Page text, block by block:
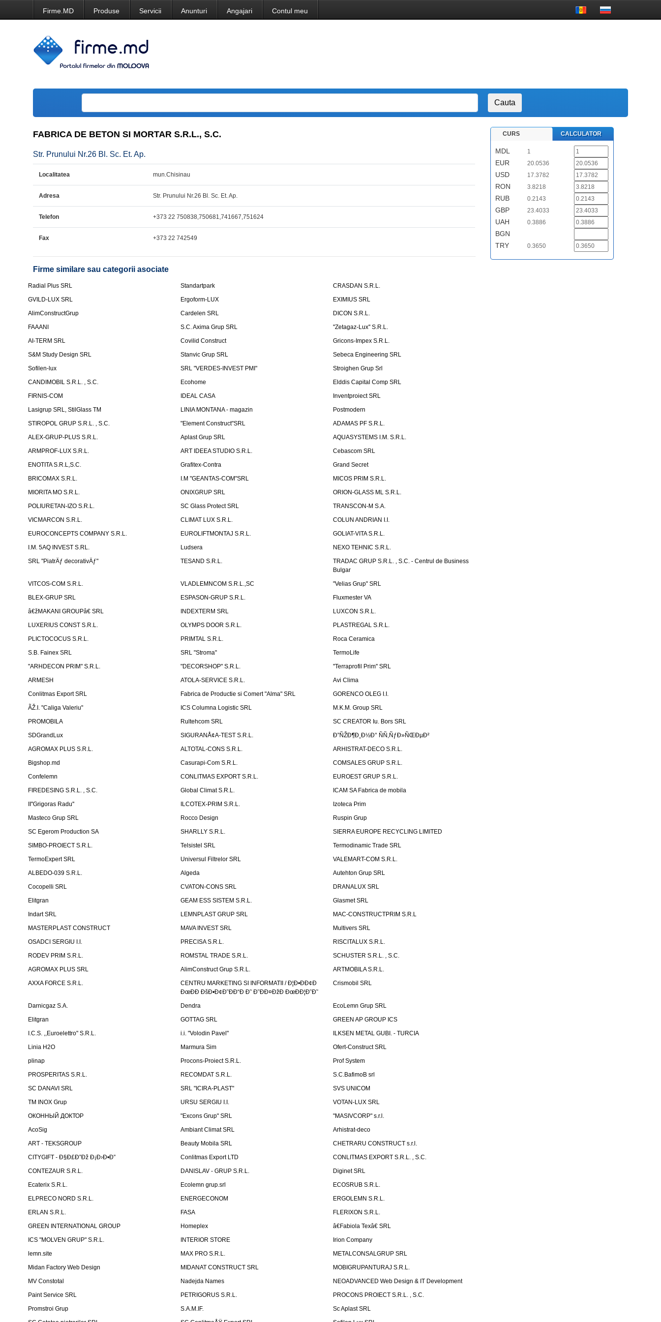
Firme.MD Produse Servicii Anunturi Angajari Contul meu
FABRICA DE BETON SI MORTAR S.R.L., S.C.
Str. Prunului Nr.26 Bl. Sc. Et. Ap.
Localitatea mun.Chisinau
Adresa Str. Prunului Nr.26 Bl. Sc. Et. Ap.
Telefon +373 22 750838,750681,741667,751624
Fax +373 22 742549
Firme similare sau categorii asociate
Radial Plus SRL Standartpark
CRASDAN S.R.L.
GVILD-LUX SRL
Ergoform-LUX
EXIMIUS SRL
AlimConstructGrup
Cardelen SRL
DICON S.R.L.
FAAANI
S.C. Axima Grup SRL
''Zetagaz-Lux'' S.R.L.
AI-TERM SRL
Covilid Construct
Gricons-Impex S.R.L.
S&M Study Design SRL
Stanvic Grup SRL
Sebeca Engineering SRL
Sofilen-lux
SRL "VERDES-INVEST PMI"
Stroighen Grup Srl
CANDIMOBIL S.R.L. , S.C.
Ecohome
Elddis Capital Comp SRL
FIRNIS-COM
IDEAL CASA
Inventproiect SRL
Lasigrup SRL, StilGlass TM
LINIA MONTANA - magazin
Postmodern
STIROPOL GRUP S.R.L. , S.C.
"Element Construct"SRL
ADAMAS PF S.R.L.
ALEX-GRUP-PLUS S.R.L.
Aplast Grup SRL
AQUASYSTEMS I.M. S.R.L.
ARMPROF-LUX S.R.L.
ART IDEEA STUDIO S.R.L.
Cebascom SRL
ENOTITA S.R.L,S.C.
Grafitex-Contra
Grand Secret
BRICOMAX S.R.L.
I.M "GEANTAS-COM"SRL
MICOS PRIM S.R.L.
MIORITA MO S.R.L.
ONIXGRUP SRL
ORION-GLASS ML S.R.L.
POLIURETAN-IZO S.R.L.
SC Glass Protect SRL
TRANSCON-M S.A.
VICMARCON S.R.L.
CLIMAT LUX S.R.L.
COLUN ANDRIAN I.I.
EUROCONCEPTS COMPANY S.R.L.
EUROLIFTMONTAJ S.R.L.
GOLIAT-VITA S.R.L.
I.M. 5AQ INVEST S.RL.
Ludsera
NEXO TEHNIC S.R.L.
SRL "PiatrÄƒ decorativÄƒ"
TESAND S.R.L.
TRADAC GRUP S.R.L. , S.C. - Centrul de Business
Bulgar
VITCOS-COM S.R.L.
VLADLEMNCOM S.R.L.,SC
"Velias Grup" SRL
BLEX-GRUP SRL
ESPASON-GRUP S.R.L.
Fluxmester VA
â€žMAKANI GROUPâ€ SRL
INDEXTERM SRL
LUXCON S.R.L.
LUXERIUS CONST S.R.L.
OLYMPS DOOR S.R.L.
PLASTREGAL S.R.L.
PLICTOCOCUS S.R.L.
PRIMTAL S.R.L.
Roca Ceramica
S.B. Fainex SRL
SRL "Stroma"
TermoLife
"ARHDECON PRIM" S.R.L.
"DECORSHOP" S.R.L.
''Terraprofil Prim'' SRL
ARMESH
ATOLA-SERVICE S.R.L.
Avi Clima
Conlitmas Export SRL
Fabrica de Productie si Comert "Alma" SRL
GORENCO OLEG I.I.
ÃŽ.I. "Caliga Valeriu"
ICS Columna Logistic SRL
M.K.M. Group SRL
PROMOBILA
Rultehcom SRL
SC CREATOR Iu. Bors SRL
SDGrandLux
SIGURANÅ¢A-TEST S.R.L.
Ð”ÑŽÐ¶Ð¸Ð½Ð° ÑÑ‚ÑƒÐ»ÑŒÐµÐ²
AGROMAX PLUS S.R.L.
ALTOTAL-CONS S.R.L.
ARHISTRAT-DECO S.R.L.
Bigshop.md
Casurapi-Com S.R.L.
COMSALES GRUP S.R.L.
Confelemn
CONLITMAS EXPORT S.R.L.
EUROEST GRUP S.R.L.
FIREDESING S.R.L. , S.C.
Global Climat S.R.L.
ICAM SA Fabrica de mobila
II''Grigoras Radu''
ILCOTEX-PRIM S.R.L.
Izoteca Prim
Masteco Grup SRL
Rocco Design
Ruspin Grup
SC Egerom Production SA
SHARLLY S.R.L.
SIERRA EUROPE RECYCLING LIMITED
SIMBO-PROIECT S.R.L.
Telsistel SRL
Termodinamic Trade SRL
TermoExpert SRL
Universul Filtrelor SRL
VALEMART-COM S.R.L.
ALBEDO-039 S.R.L.
Algeda
Autehton Grup SRL
Cocopelli SRL
CVATON-CONS SRL
DRANALUX SRL
Elitgran
GEAM ESS SISTEM S.R.L.
Glasmet SRL
Indart SRL
LEMNPLAST GRUP SRL
MAC-CONSTRUCTPRIM S.R.L
MASTERPLAST CONSTRUCT
MAVA INVEST SRL
Multivers SRL
OSADCI SERGIU I.I.
PRECISA S.R.L.
RISCITALUX S.R.L.
RODEV PRIM S.R.L.
ROMSTAL TRADE S.R.L.
SCHUSTER S.R.L. , S.C.
AGROMAX PLUS SRL
AlimConstruct Grup S.R.L.
ARTMOBILA S.R.L.
AXXA FORCE S.R.L.
CENTRU MARKETING SI INFORMATII / Ð¦Ð•ÐÐ¢Ð
ÐœÐÐ ÐšÐ•Ð¢Ð˜ÐÐ“Ð Ð˜ Ð˜ÐÐ¤ÐžÐ ÐœÐÐ¦Ð˜Ð˜
Crismobil SRL
Darnicgaz S.A. Dendra
EcoLemn Grup SRL
Elitgran
GOTTAG SRL
GREEN AP GROUP ICS
I.C.S. ,,Euroelettro" S.R.L.
i.i. "Volodin Pavel"
ILKSEN METAL GUBI. - TURCIA
Linia H2O
Marmura Sim
Ofert-Construct SRL
plinap
Procons-Proiect S.R.L.
Prof System
PROSPERITAS S.R.L.
RECOMDAT S.R.L.
S.C.BafimoB srl
SC DANAVI SRL
SRL "ICIRA-PLAST"
SVS UNICOM
TM INOX Grup
URSU SERGIU I.I.
VOTAN-LUX SRL
ОКОННЫЙ ДОКТОР
"Excons Grup" SRL
"MASIVCORP" s.r.l.
AcoSig
Ambiant Climat SRL
Arhistrat-deco
ART - TEKSGROUP
Beauty Mobila SRL
CHETRARU CONSTRUCT s.r.l.
CITYGIFT - Ð§Ð£Ð”Ðž Ð¡Ð›Ð•Ð”
Conlitmas Export LTD
CONLITMAS EXPORT S.R.L. , S.C.
CONTEZAUR S.R.L.
DANISLAV - GRUP S.R.L.
Diginet SRL
Ecaterix S.R.L.
Ecolemn grup.srl
ECOSRUB S.R.L.
ELPRECO NORD S.R.L.
ENERGECONOM
ERGOLEMN S.R.L.
ERLAN S.R.L.
FASA
FLERIXON S.R.L.
GREEN INTERNATIONAL GROUP
Homeplex
â€Fabiola Texâ€ SRL
ICS "MOLVEN GRUP" S.R.L.
INTERIOR STORE
Irion Company
lemn.site
MAX PRO S.R.L.
METALCONSALGRUP SRL
Midan Factory Web Design
MIDANAT CONSTRUCT SRL
MOBIGRUPANTURAJ S.R.L.
MV Constotal
Nadejda Names
NEOADVANCED Web Design & IT Development
Paint Service SRL
PETRIGORUS S.R.L.
PROCONS PROIECT S.R.L. , S.C.
Promstroi Grup
S.A.M.IF.
Sc Aplast SRL
CURS CALCULATOR
MDL 1
EUR 20.0536
USD 17.3782
RON 3.8218
RUB 0.2143
GBP 23.4033
UAH 0.3886
BGN
TRY
0.3650